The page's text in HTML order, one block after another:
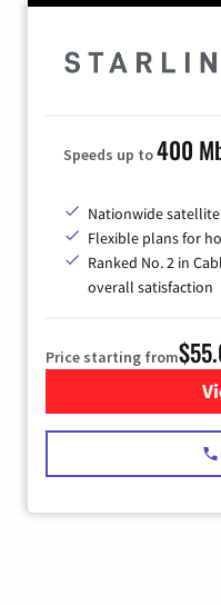
Speeds up to400
Nationwide
Flexible plans for
Ranked No. 2 in
overall satisfaction
Price starting from